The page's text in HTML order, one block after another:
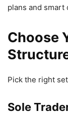
plans and smart
Choose
Pick the right
Sole